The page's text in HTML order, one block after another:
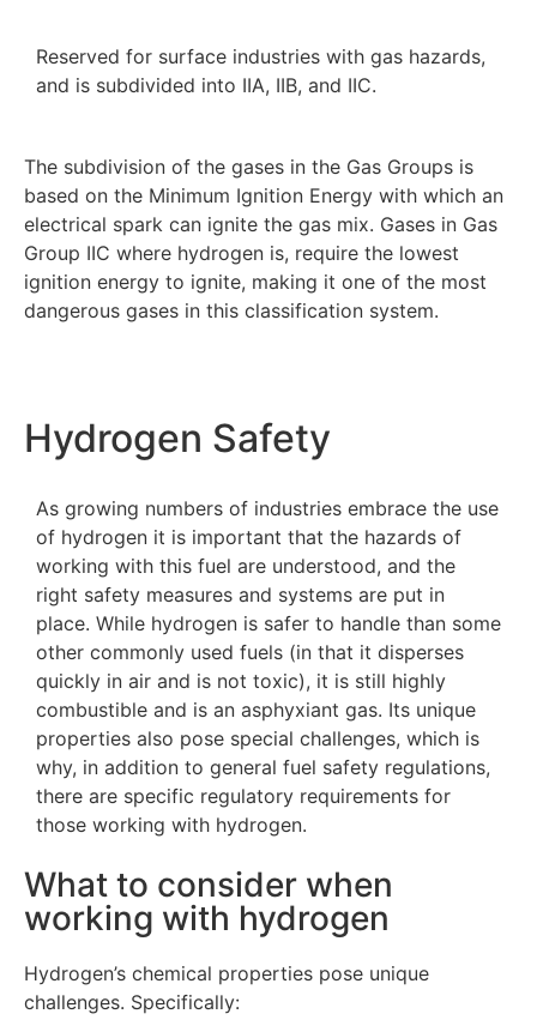
Reserved for surface industries with gas hazards,
and is subdivided into IIA, IIB, and IIC.
The subdivision of the gases in the Gas Groups is
based on the Minimum Ignition Energy with which an
electrical spark can ignite the gas mix. Gases in Gas
Group IIC where hydrogen is, require the lowest
ignition energy to ignite, making it one of the most
dangerous gases in this classification system.
Hydrogen Safety
As growing numbers of industries embrace the use
of hydrogen it is important that the hazards of
working with this fuel are understood, and the
right safety measures and systems are put in
place. While hydrogen is safer to handle than some
other commonly used fuels (in that it disperses
quickly in air and is not toxic), it is still highly
combustible and is an asphyxiant gas. Its unique
properties also pose special challenges, which is
why, in addition to general fuel safety regulations,
there are specific regulatory requirements for
those working with hydrogen.
What to consider when
working with hydrogen
Hydrogen’s chemical properties pose unique
challenges. Specifically: